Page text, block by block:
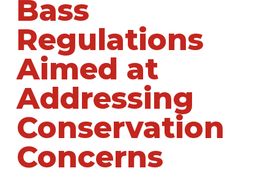
Bass
Regulations
Aimed at
Addressing
Conservation
Concerns